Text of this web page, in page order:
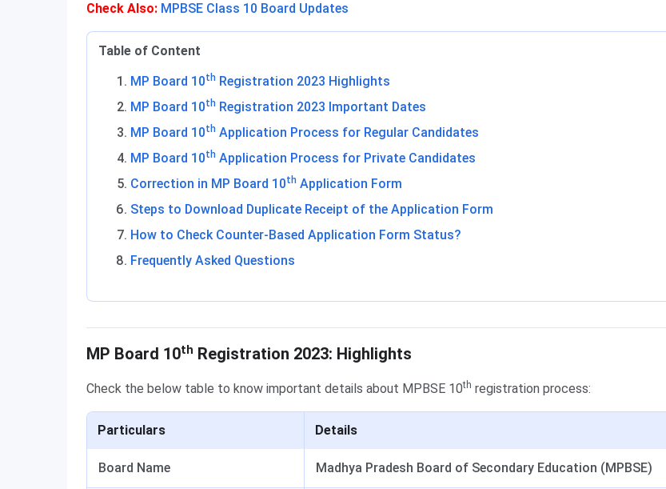
Check Also: MPBSE Class 10 Board Updates
Table of Content
MP Board 10th Registration 2023 Highlights
MP Board 10th Registration 2023 Important Dates
MP Board 10th Application Process for Regular Candidates
MP Board 10th Application Process for Private Candidates
Correction in MP Board 10th Application Form
Steps to Download Duplicate Receipt of the Application Form
How to Check Counter-Based Application Form Status?
Frequently Asked Questions
MP Board 10th Registration 2023: Highlights
Check the below table to know important details about MPBSE 10th registration process:
Particulars Details
Board Name Madhya Pradesh Board of Secondary Education (MPBSE)